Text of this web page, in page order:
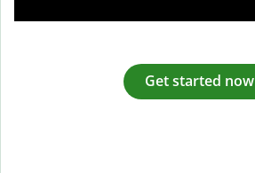
Get started now